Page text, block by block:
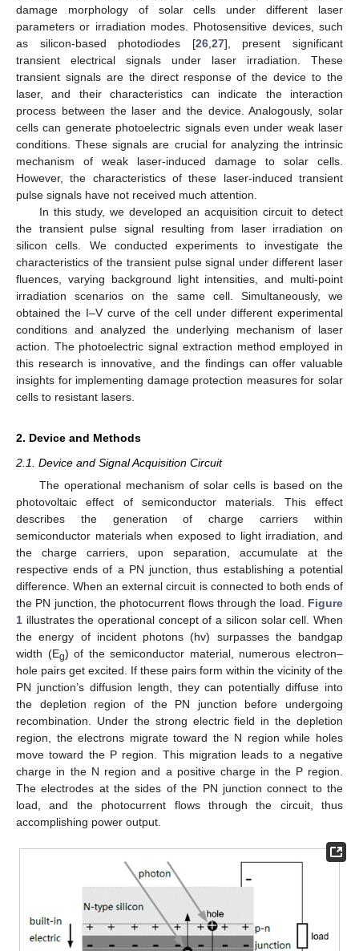
damage morphology of solar cells under different laser
parameters or irradiation modes. Photosensitive devices, such
as silicon-based photodiodes [26, 27], present significant
transient electrical signals under laser irradiation. These
transient signals are the direct response of the device to the
laser, and their characteristics can indicate the interaction
process between the laser and the device. Analogously, solar
cells can generate photoelectric signals even under weak laser
conditions. These signals are crucial for analyzing the intrinsic
mechanism of weak laser-induced damage to solar cells.
However, the characteristics of these laser-induced transient
pulse signals have not received much attention.
In this study, we developed an acquisition circuit to detect
the transient pulse signal resulting from laser irradiation on
silicon cells. We conducted experiments to investigate the
characteristics of the transient pulse signal under different laser
fluences, varying background light intensities, and multi-point
irradiation scenarios on the same cell. Simultaneously, we
obtained the I–V curve of the cell under different experimental
conditions and analyzed the underlying mechanism of laser
action. The photoelectric signal extraction method employed in
this research is innovative, and the findings can offer valuable
insights for implementing damage protection measures for solar
cells to resistant lasers.
2. Device and Methods
2.1. Device and Signal Acquisition Circuit
The operational mechanism of solar cells is based on the
photovoltaic effect of semiconductor materials. This effect
describes the generation of charge carriers within
semiconductor materials when exposed to light irradiation, and
the charge carriers, upon separation, accumulate at the
respective ends of a PN junction, thus establishing a potential
difference. When an external circuit is connected to both ends of
the PN junction, the photocurrent flows through the load. Figure
1 illustrates the operational concept of a silicon solar cell. When
the energy of incident photons (hv) surpasses the bandgap
width (Eg) of the semiconductor material, numerous electron–
hole pairs get excited. If these pairs form within the vicinity of the
PN junction’s diffusion length, they can potentially diffuse into
the depletion region of the PN junction before undergoing
recombination. Under the strong electric field in the depletion
region, the electrons migrate toward the N region while holes
move toward the P region. This migration leads to a negative
charge in the N region and a positive charge in the P region.
The electrodes at the sides of the PN junction connect to the
load, and the photocurrent flows through the circuit, thus
accomplishing power output.